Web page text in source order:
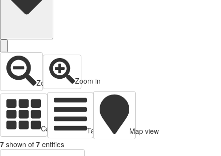
Zoom out Zoom in
Cards view Table view
Map view
7 shown of 7 entities